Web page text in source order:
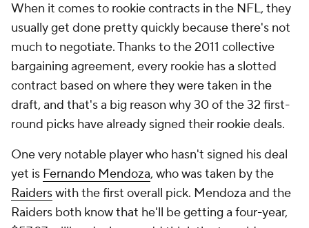
When it comes to rookie contracts in the NFL, they
usually get done pretty quickly because there's not
much to negotiate. Thanks to the 2011 collective
bargaining agreement, every rookie has a slotted
contract based on where they were taken in the
draft, and that's a big reason why 30 of the 32 first-
round picks have already signed their rookie deals.
One very notable player who hasn't signed his deal
yet is Fernando Mendoza, who was taken by the
Raiderswith the first overall pick. Mendoza and the
Raiders both know that he'll be getting a four-year,